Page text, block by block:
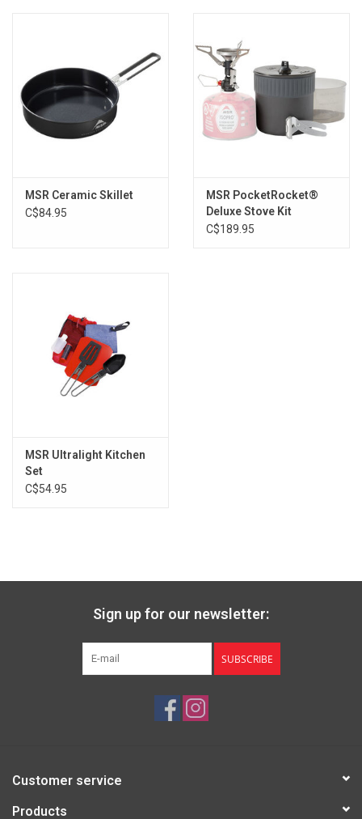
MSR Ceramic Skillet
C$84.95
MSR PocketRocket®
Deluxe Stove Kit
C$189.95
MSR Ultralight Kitchen
Set
C$54.95
Sign up for our newsletter:
SUBSCRIBE
Customer service
Products